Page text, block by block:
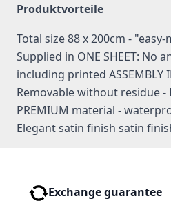
Produktvorteile
Total size 88 x 200cm -
Supplied in ONE SHEET: No
including printed ASSEMBLY
Removable without residue -
PREMIUM material -
Elegant satin finish satin
Exchange guarantee